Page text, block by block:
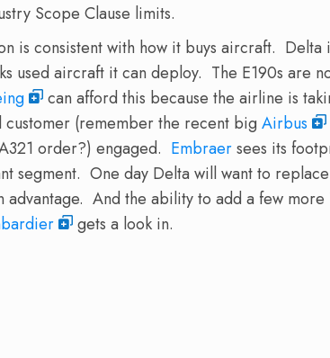
Scope Clause limits.
is consistent with how it buys aircraft. Delta
used aircraft it can deploy. The E190s are
can afford this because the airline is
(remember the recent big Airbus
order?) engaged. Embraersees its
segment. One day Delta will want to
advantage. And the ability to add a few more
gets a look in.